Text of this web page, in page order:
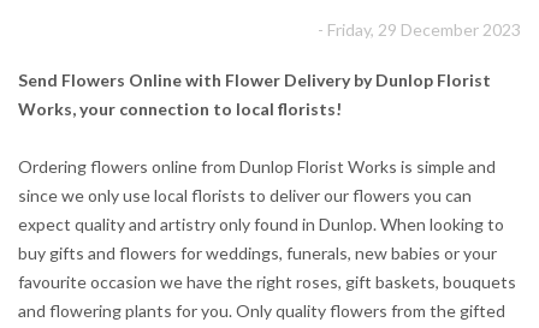
- Friday, 29 December 2023
Send Flowers Online with Flower Delivery by Dunlop Florist
Works, your connection to local florists!
Ordering flowers online from Dunlop Florist Works is simple and
since we only use local florists to deliver our flowers you can
expect quality and artistry only found in Dunlop. When looking to
buy gifts and flowers for weddings, funerals, new babies or your
favourite occasion we have the right roses, gift baskets, bouquets
and flowering plants for you. Only quality flowers from the gifted